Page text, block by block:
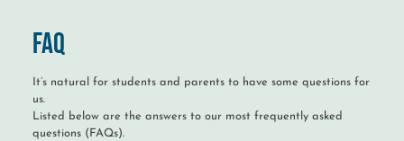
FAQ
It’s natural for students and parents to have some questions for
us.
Listed below are the answers to our most frequently asked
questions (FAQs).